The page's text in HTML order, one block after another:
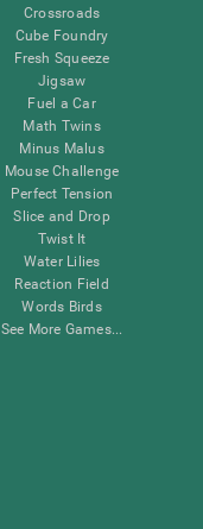
Crossroads
Cube Foundry
Fresh Squeeze
Jigsaw
Fuel a Car
Math Twins
Minus Malus
Mouse Challenge
Perfect Tension
Slice and Drop
Twist It
Water Lilies
Reaction Field
Words Birds
See More Games...